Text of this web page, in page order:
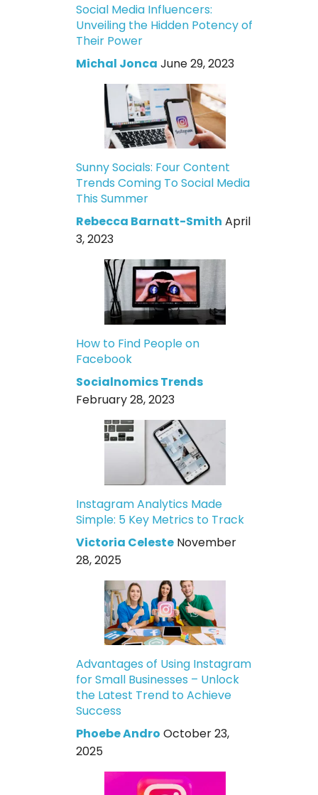
Social Media Influencers:
Unveiling the Hidden Potency of
Their Power
Michal Jonca June 29, 2023
Sunny Socials: Four Content
Trends Coming To Social Media
This Summer
Rebecca Barnatt-Smith April
3, 2023
How to Find People on
Facebook
Socialnomics Trends
February 28, 2023
Instagram Analytics Made
Simple: 5 Key Metrics to Track
Victoria Celeste November
28, 2025
Advantages of Using Instagram
for Small Businesses – Unlock
the Latest Trend to Achieve
Success
Phoebe Andro October 23,
2025